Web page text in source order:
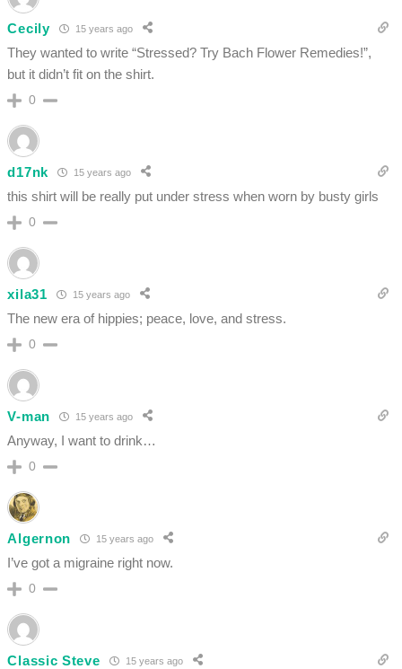
Cecily 15 years ago
They wanted to write “Stressed? Try Bach Flower Remedies!”,
but it didn’t fit on the shirt.
0
d17nk 15 years ago
this shirt will be really put under stress when worn by busty girls
0
xila31 15 years ago
The new era of hippies; peace, love, and stress.
0
V-man 15 years ago
Anyway, I want to drink…
0
Algernon 15 years ago
I’ve got a migraine right now.
0
Classic Steve 15 years ago